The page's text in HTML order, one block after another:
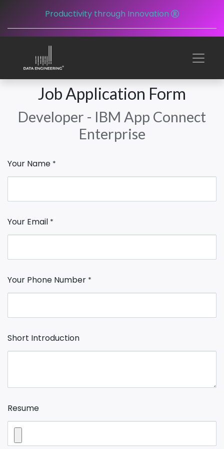
Productivity through Innovation
Job Application Form
Developer - IBM App Connect
Enterprise
Your Name *
Your Email *
Your Phone Number *
Short Introduction
Resume